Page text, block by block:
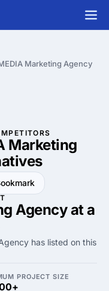
Marketing Agency
Marketing
Agency at a
has listed on this
PROJECT SIZE